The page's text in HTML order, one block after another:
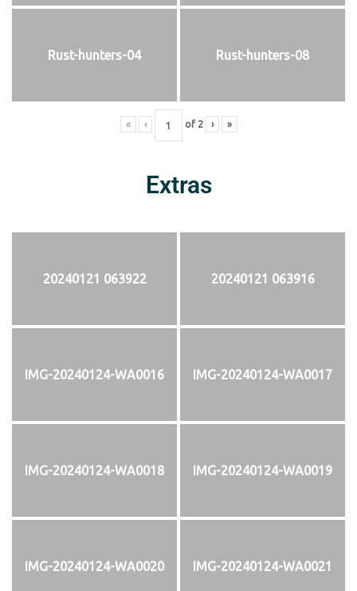
Rust-hunters-04 Rust-hunters-08
« ‹ of 2 › »
Extras
20240121 063922 20240121 063916
IMG-20240124-WA0016 IMG-20240124-WA0017
IMG-20240124-WA0018 IMG-20240124-WA0019
IMG-20240124-WA0020 IMG-20240124-WA0021